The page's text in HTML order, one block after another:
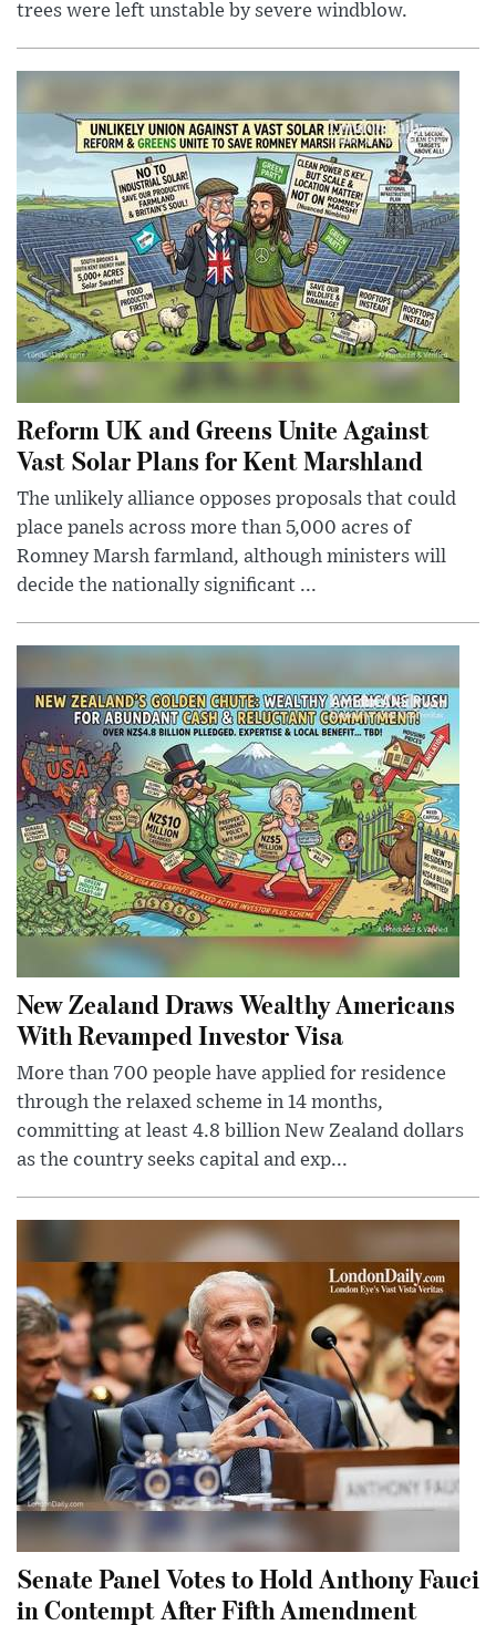
trees were left unstable by severe windblow.
Reform UK and Greens Unite Against
Vast Solar Plans for Kent Marshland
The unlikely alliance opposes proposals that could
place panels across more than 5,000 acres of
Romney Marsh farmland, although ministers will
decide the nationally significant ...
New Zealand Draws Wealthy Americans
With Revamped Investor Visa
More than 700 people have applied for residence
through the relaxed scheme in 14 months,
committing at least 4.8 billion New Zealand dollars
as the country seeks capital and exp...
Senate Panel Votes to Hold Anthony Fauci
in Contempt After Fifth Amendment